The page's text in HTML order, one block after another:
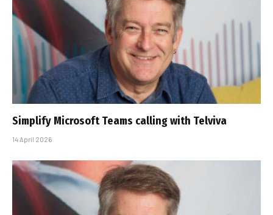
Simplify Microsoft Teams calling with Telviva
14 April 2026